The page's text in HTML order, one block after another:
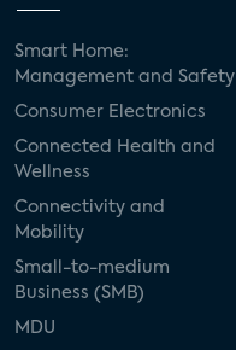
Smart Home:
Management and Safety
Consumer Electronics
Connected Health and
Wellness
Connectivity and
Mobility
Small-to-medium
Business (SMB)
MDU